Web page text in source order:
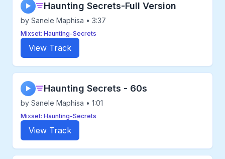
▶ Haunting Secrets-Full Version
by Sanele Maphisa • 3:37
Mixset: Haunting-Secrets
View Track
▶ Haunting Secrets - 60s
by Sanele Maphisa • 1:01
Mixset: Haunting-Secrets
View Track